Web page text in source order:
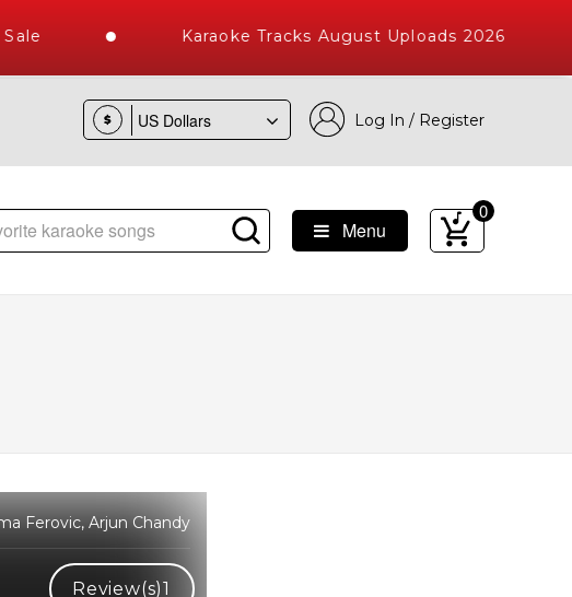
Karaoke Tracks August Uploads 2026
$ Log In / Register
Songs with 10000+ High Quality Tracks
Menu
0
Ferovic, Arjun Chandy
Review(s)1